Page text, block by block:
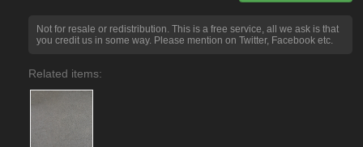
Not for resale or redistribution. This is a free service, all we ask is that
you credit us in some way. Please mention on Twitter, Facebook etc.
Related items: